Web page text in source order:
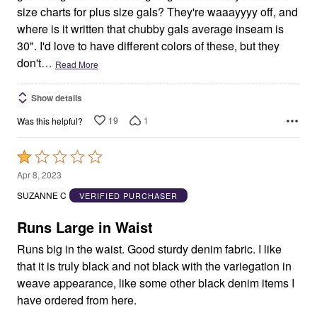
size charts for plus size gals? They're waaayyyy off, and
where is it written that chubby gals average inseam is
30". I'd love to have different colors of these, but they
don't… Read More
Show details
Was this helpful? 19 1
Rated
1
out
5
Apr 8, 2023
SUZANNE C
VERIFIED PURCHASER
Runs Large in Waist
Runs big in the waist. Good sturdy denim fabric. I like
that it is truly black and not black with the variegation in
weave appearance, like some other black denim items I
have ordered from here.